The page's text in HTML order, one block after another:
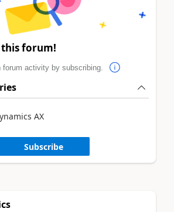
forum!
activity by subscribing.
AX
Subscribe